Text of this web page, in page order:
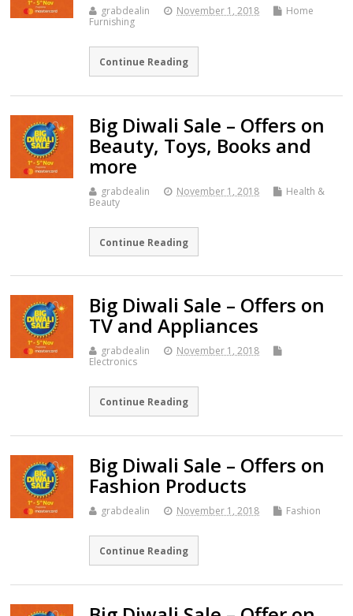
grabdealin November 1, 2018
Home
Furnishing
Continue Reading
Big Diwali Sale – Offers on
Beauty, Toys, Books and
more
grabdealin November 1, 2018
Health &
Beauty
Continue Reading
Big Diwali Sale – Offers on
TV and Appliances
grabdealin
November 1, 2018
Electronics
Continue Reading
Big Diwali Sale – Offers on
Fashion Products
grabdealin November 1, 2018 Fashion
Continue Reading